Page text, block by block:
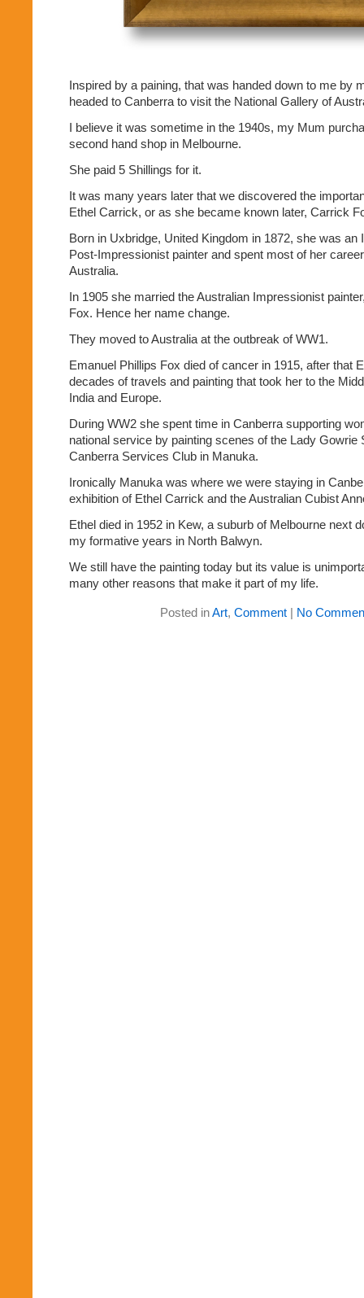
Inspired by a paining, that was handed down to me by
headed to Canberra to visit the National Gallery of
I believe it was sometime in the 1940s, my Mum
second hand shop in Melbourne.
She paid 5 Shillings for it.
It was many years later that we discovered the
Ethel Carrick, or as she became known later, Carrick
Born in Uxbridge, United Kingdom in 1872, she was an
Post-Impressionist painter and spent most of her
Australia.
In 1905 she married the Australian Impressionist
Fox. Hence her name change.
They moved to Australia at the outbreak of WW1.
Emanuel Phillips Fox died of cancer in 1915, after that
decades of travels and painting that took her to the
India and Europe.
During WW2 she spent time in Canberra supporting
national service by painting scenes of the Lady Gowrie
Canberra Services Club in Manuka.
Ironically Manuka was where we were staying in
exhibition of Ethel Carrick and the Australian Cubist
Ethel died in 1952 in Kew, a suburb of Melbourne next
my formative years in North Balwyn.
We still have the painting today but its value is
many other reasons that make it part of my life.
Posted inArt, Comment | No